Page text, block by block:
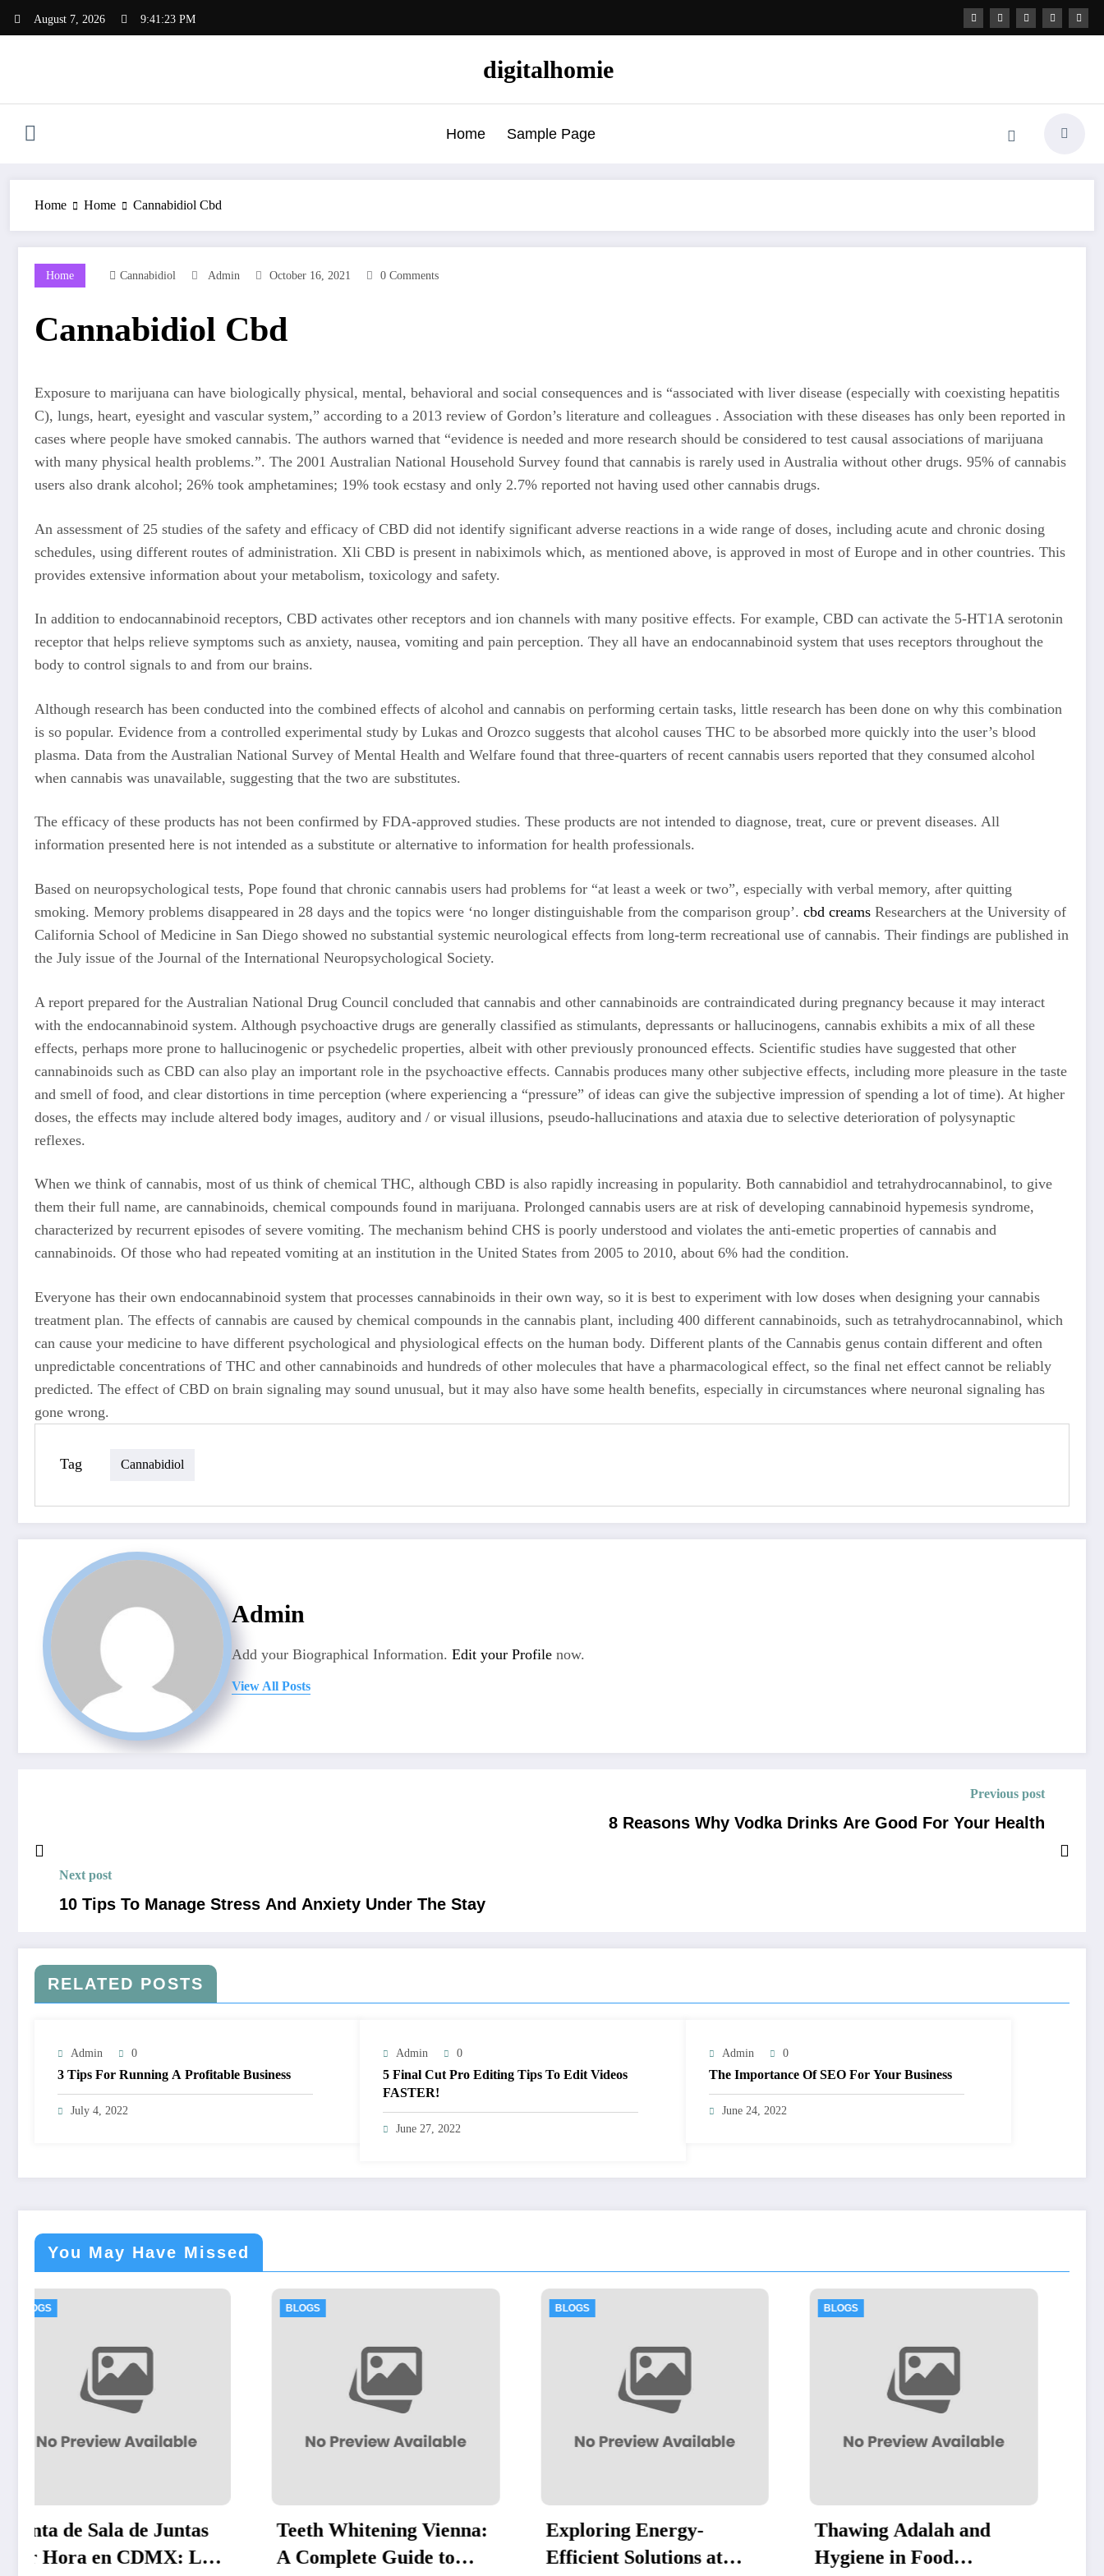
August 7, 2026 9:41:24 PM
digitalhomie
Home Sample Page
Home Home Cannabidiol Cbd
Home Cannabidiol Admin October 16, 2021 0 Comments
Cannabidiol Cbd
Exposure to marijuana can have biologically physical, mental, behavioral and social consequences and is “associated with liver disease (especially with coexisting hepatitis
C), lungs, heart, eyesight and vascular system,” according to a 2013 review of Gordon’s literature and colleagues . Association with these diseases has only been reported in
cases where people have smoked cannabis. The authors warned that “evidence is needed and more research should be considered to test causal associations of marijuana
with many physical health problems.”. The 2001 Australian National Household Survey found that cannabis is rarely used in Australia without other drugs. 95% of cannabis
users also drank alcohol; 26% took amphetamines; 19% took ecstasy and only 2.7% reported not having used other cannabis drugs.
An assessment of 25 studies of the safety and efficacy of CBD did not identify significant adverse reactions in a wide range of doses, including acute and chronic dosing
schedules, using different routes of administration. Xli CBD is present in nabiximols which, as mentioned above, is approved in most of Europe and in other countries. This
provides extensive information about your metabolism, toxicology and safety.
In addition to endocannabinoid receptors, CBD activates other receptors and ion channels with many positive effects. For example, CBD can activate the 5-HT1A serotonin
receptor that helps relieve symptoms such as anxiety, nausea, vomiting and pain perception. They all have an endocannabinoid system that uses receptors throughout the
body to control signals to and from our brains.
Although research has been conducted into the combined effects of alcohol and cannabis on performing certain tasks, little research has been done on why this combination
is so popular. Evidence from a controlled experimental study by Lukas and Orozco suggests that alcohol causes THC to be absorbed more quickly into the user’s blood
plasma. Data from the Australian National Survey of Mental Health and Welfare found that three-quarters of recent cannabis users reported that they consumed alcohol
when cannabis was unavailable, suggesting that the two are substitutes.
The efficacy of these products has not been confirmed by FDA-approved studies. These products are not intended to diagnose, treat, cure or prevent diseases. All
information presented here is not intended as a substitute or alternative to information for health professionals.
Based on neuropsychological tests, Pope found that chronic cannabis users had problems for “at least a week or two”, especially with verbal memory, after quitting
smoking. Memory problems disappeared in 28 days and the topics were ‘no longer distinguishable from the comparison group’. cbd creams Researchers at the University of
California School of Medicine in San Diego showed no substantial systemic neurological effects from long-term recreational use of cannabis. Their findings are published in
the July issue of the Journal of the International Neuropsychological Society.
A report prepared for the Australian National Drug Council concluded that cannabis and other cannabinoids are contraindicated during pregnancy because it may interact
with the endocannabinoid system. Although psychoactive drugs are generally classified as stimulants, depressants or hallucinogens, cannabis exhibits a mix of all these
effects, perhaps more prone to hallucinogenic or psychedelic properties, albeit with other previously pronounced effects. Scientific studies have suggested that other
cannabinoids such as CBD can also play an important role in the psychoactive effects. Cannabis produces many other subjective effects, including more pleasure in the taste
and smell of food, and clear distortions in time perception (where experiencing a “pressure” of ideas can give the subjective impression of spending a lot of time). At higher
doses, the effects may include altered body images, auditory and / or visual illusions, pseudo-hallucinations and ataxia due to selective deterioration of polysynaptic
reflexes.
When we think of cannabis, most of us think of chemical THC, although CBD is also rapidly increasing in popularity. Both cannabidiol and tetrahydrocannabinol, to give
them their full name, are cannabinoids, chemical compounds found in marijuana. Prolonged cannabis users are at risk of developing cannabinoid hypemesis syndrome,
characterized by recurrent episodes of severe vomiting. The mechanism behind CHS is poorly understood and violates the anti-emetic properties of cannabis and
cannabinoids. Of those who had repeated vomiting at an institution in the United States from 2005 to 2010, about 6% had the condition.
Everyone has their own endocannabinoid system that processes cannabinoids in their own way, so it is best to experiment with low doses when designing your cannabis
treatment plan. The effects of cannabis are caused by chemical compounds in the cannabis plant, including 400 different cannabinoids, such as tetrahydrocannabinol, which
can cause your medicine to have different psychological and physiological effects on the human body. Different plants of the Cannabis genus contain different and often
unpredictable concentrations of THC and other cannabinoids and hundreds of other molecules that have a pharmacological effect, so the final net effect cannot be reliably
predicted. The effect of CBD on brain signaling may sound unusual, but it may also have some health benefits, especially in circumstances where neuronal signaling has
gone wrong.
Tag Cannabidiol
Admin
Add your Biographical Information. Edit your Profile now.
View All Posts
Previous post
8 Reasons Why Vodka Drinks Are Good For Your Health
Next post
10 Tips To Manage Stress And Anxiety Under The Stay
RELATED POSTS
Admin 0
3 Tips For Running A Profitable Business
July 4, 2022
Admin 0
5 Final Cut Pro Editing Tips To Edit Videos
FASTER!
June 27, 2022
Admin 0
The Importance Of SEO For Your Business
June 24, 2022
You May Have Missed
Teeth Whitening Vienna:
A Complete Guide to
Exploring Energy-
Efficient Solutions at
Thawing Adalah and
Hygiene in Food
Thawing Adalah:
Definition and Examples